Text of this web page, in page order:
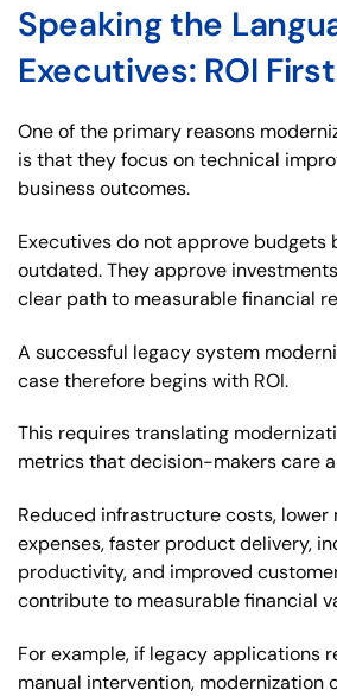
Speaking the
Executives: ROI First
One of the primary reasons
is that they focus on technical
business outcomes.
Executives do not approve budgets
outdated. They approve
clear path to measurable financial
A successful legacy system
case therefore begins with ROI.
This requires translating
metrics that decision-makers care
Reduced infrastructure costs, lower
expenses, faster product delivery,
productivity, and improved
contribute to measurable financial
For example, if legacy applications
manual intervention, modernization